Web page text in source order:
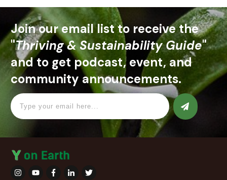
Join our email list to receive the
"Thriving & Sustainability Guide"
and to get podcast, event, and
community announcements.